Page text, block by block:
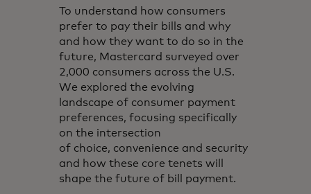
To understand how consumers
prefer to pay their bills and why
and how they want to do so in the
future, Mastercard surveyed over
2,000 consumers across the U.S.
We explored the evolving
landscape of consumer payment
preferences, focusing specifically
on the intersection
of choice, convenience and security
and how these core tenets will
shape the future of bill payment.